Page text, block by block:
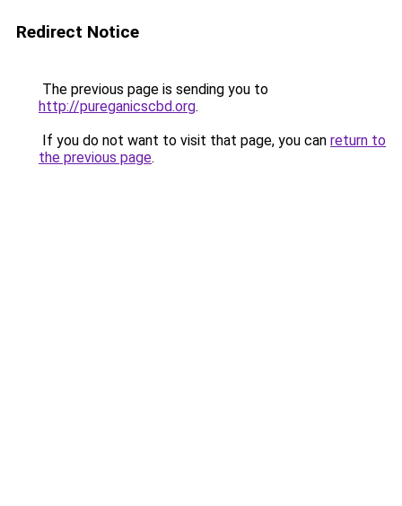
Redirect Notice
The previous page is sending you to
http://pureganicscbd.org.
If you do not want to visit that page, you can return to
the previous page.